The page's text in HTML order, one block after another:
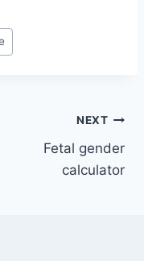
NEXT
Fetal gender
calculator